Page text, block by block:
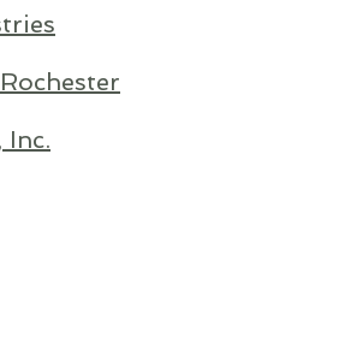
Inc.